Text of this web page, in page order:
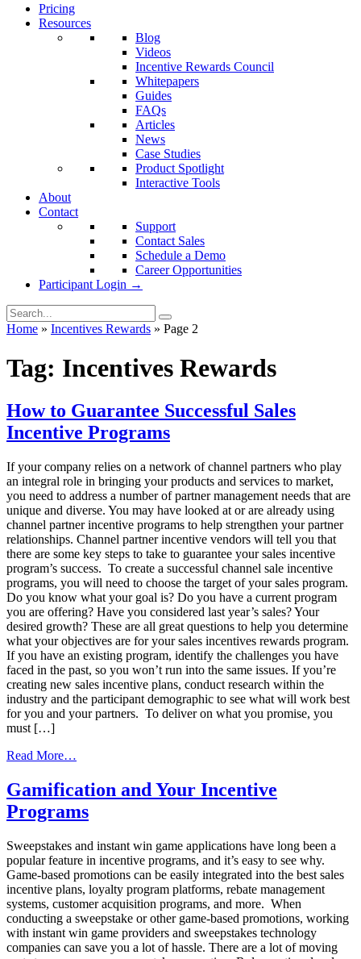
Pricing
Resources
Blog
Videos
Incentive Rewards Council
Whitepapers
Guides
FAQs
Articles
News
Case Studies
Product Spotlight
Interactive Tools
About
Contact
Support
Contact Sales
Schedule a Demo
Career Opportunities
Participant Login →
Home » Incentives Rewards » Page 2
Tag: Incentives Rewards
How to Guarantee Successful Sales
Incentive Programs
If your company relies on a network of channel partners who play
an integral role in bringing your products and services to market,
you need to address a number of partner management needs that are
unique and diverse. You may have looked at or are already using
channel partner incentive programs to help strengthen your partner
relationships. Channel partner incentive vendors will tell you that
there are some key steps to take to guarantee your sales incentive
program’s success. To create a successful channel sale incentive
programs, you will need to choose the target of your sales program.
Do you know what your goal is? Do you have a current program
you are offering? Have you considered last year’s sales? Your
desired growth? These are all great questions to help you determine
what your objectives are for your sales incentives rewards program.
If you have an existing program, identify the challenges you have
faced in the past, so you won’t run into the same issues. If you’re
creating new sales incentive plans, conduct research within the
industry and the participant demographic to see what will work best
for you and your partners. To deliver on what you promise, you
must […]
Read More…
Guarantee
Successful
Incentive
Programs
Gamification and Your Incentive
Programs
Sweepstakes and instant win game applications have long been a
popular feature in incentive programs, and it’s easy to see why.
Game-based promotions can be easily integrated into the best sales
incentive plans, loyalty program platforms, rebate management
systems, customer acquisition programs, and more. When
conducting a sweepstake or other game-based promotions, working
with instant win game providers and sweepstakes technology
companies can save you a lot of hassle. There are a lot of moving